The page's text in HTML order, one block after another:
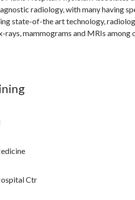
radiology, with many having
state-of-the art technology,
rays, mammograms and MRIs among
Ctr